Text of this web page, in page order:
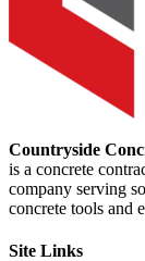
Countryside
is a concrete
company serving
concrete tools and
Site Links